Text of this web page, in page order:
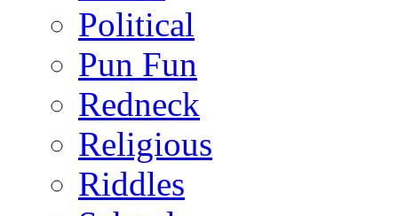
Political
Pun Fun
Redneck
Religious
Riddles